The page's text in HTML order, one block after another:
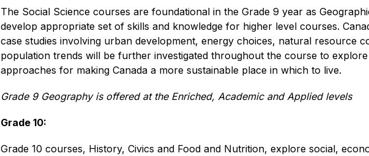
The Social Science courses are foundational in the Grade 9 year as
develop appropriate set of skills and knowledge for higher level courses.
case studies involving urban development, energy choices, natural resource
population trends will be further investigated throughout the course to
approaches for making Canada a more sustainable place in which to live.
Grade 9 Geography is offered at the Enriched, Academic and Applied levels
Grade 10:
Grade 10 courses, History, Civics and Food and Nutrition, explore social,